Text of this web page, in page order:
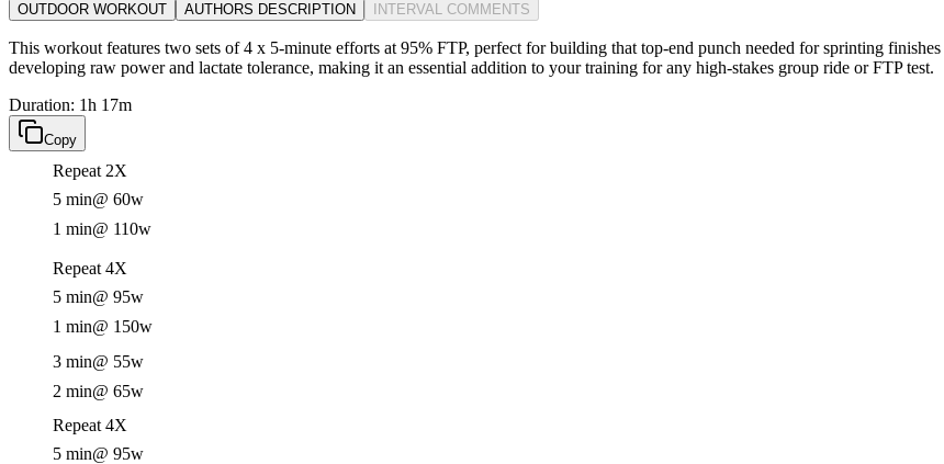
OUTDOOR WORKOUT AUTHORS DESCRIPTION INTERVAL COMMENTS
This workout features two sets of 4 x 5-minute efforts at 95% FTP, perfect for building that top-end punch needed for sprinting
developing raw power and lactate tolerance, making it an essential addition to your training for any high-stakes group ride or FTP test.
Duration: 1h 17m
Copy
Repeat 2X
5 min@ 60w
1 min@ 110w
Repeat 4X
5 min@ 95w
1 min@ 150w
3 min@ 55w
2 min@ 65w
Repeat 4X
5 min@ 95w